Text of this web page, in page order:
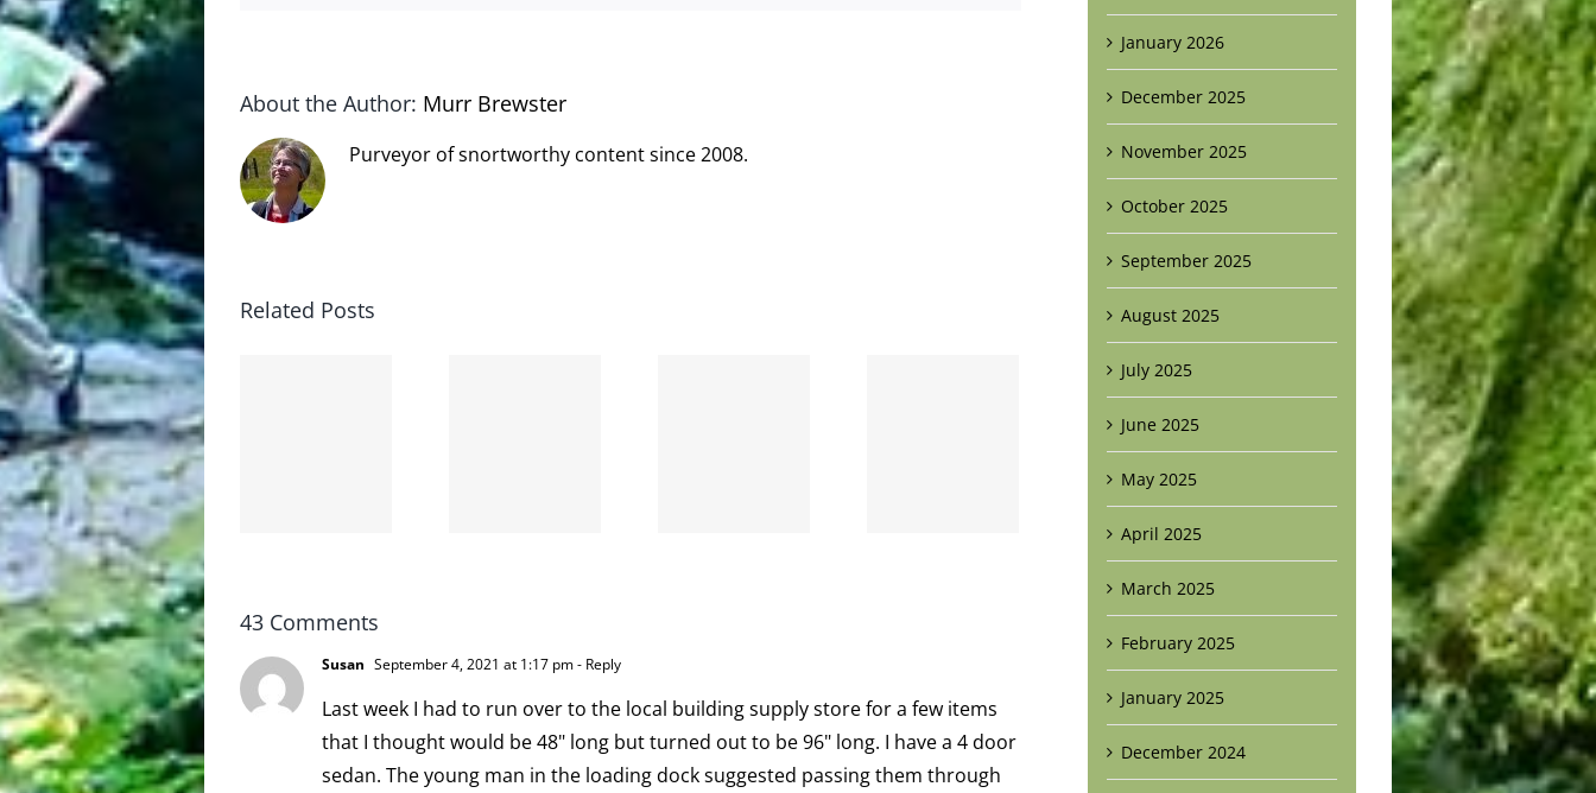
About the Author: Murr Brewster
Purveyor of snortworthy content since 2008.
Related Posts
Goodbye,
and
hello!
43 Comments
Susan September 4, 2021 at 1:17 pm- Reply
Last week I had to run over to the local building supply store for a few items
that I thought would be 48" long but turned out to be 96" long. I have a 4 door
sedan. The young man in the loading dock suggested passing them through
January 2026
December 2025
November 2025
October 2025
September 2025
August 2025
July 2025
June 2025
May 2025
April 2025
March 2025
February 2025
January 2025
December 2024